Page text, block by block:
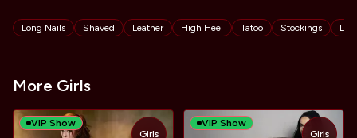
Tags
Long Nails Shaved Leather High Heel Tatoo Stockings
More Girls
VIP Show
Girls
VIP Show
Girls